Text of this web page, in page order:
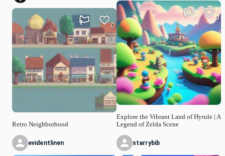
Retro Neighborhood
0
evidentlinen
Explore the Vibrant Land of Hyrule | A
Legend of Zelda Scene
0
starrybib